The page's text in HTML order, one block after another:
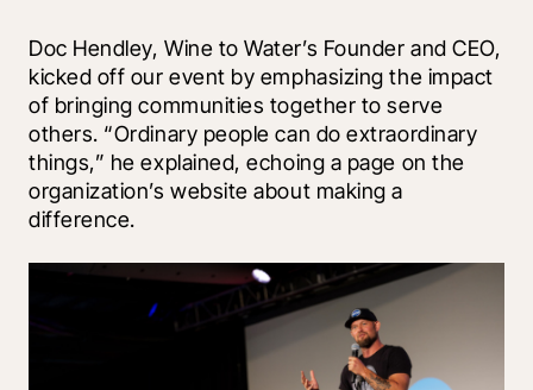
Doc Hendley, Wine to Water’s Founder and CEO,
kicked off our event by emphasizing the impact
of bringing communities together to serve
others. “Ordinary people can do extraordinary
things,” he explained, echoing a page on the
organization’s website about making a
difference.